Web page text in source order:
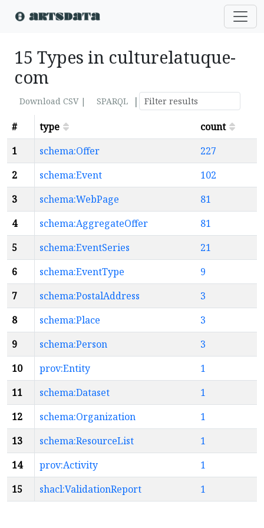
15 Types in culturelatuque-
com
Download CSV | SPARQL
|
#
type
count
1
schema:Offer
227
2
schema:Event
102
3
schema:WebPage
81
4
schema:AggregateOffer
81
5
schema:EventSeries
21
6
schema:EventType
9
7
schema:PostalAddress
3
8
schema:Place
3
9
schema:Person
3
10
prov:Entity
1
11
schema:Dataset
1
12
schema:Organization
1
13
schema:ResourceList
1
14
prov:Activity
1
15
shacl:ValidationReport 1